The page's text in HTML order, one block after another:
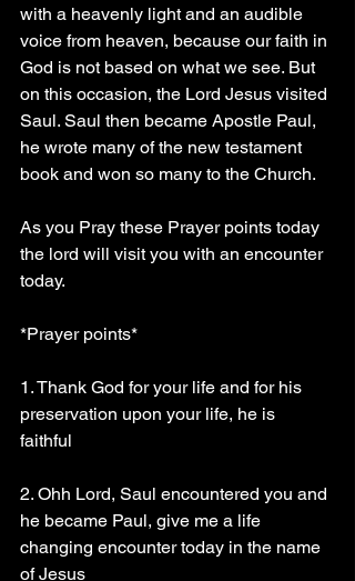
with a heavenly light and an audible
voice from heaven, because our faith in
God is not based on what we see. But
on this occasion, the Lord Jesus visited
Saul. Saul then became Apostle Paul,
he wrote many of the new testament
book and won so many to the Church.
As you Pray these Prayer points today
the lord will visit you with an encounter
today.
*Prayer points*
1. Thank God for your life and for his
preservation upon your life, he is
faithful
2. Ohh Lord, Saul encountered you and
he became Paul, give me a life
changing encounter today in the name
of Jesus